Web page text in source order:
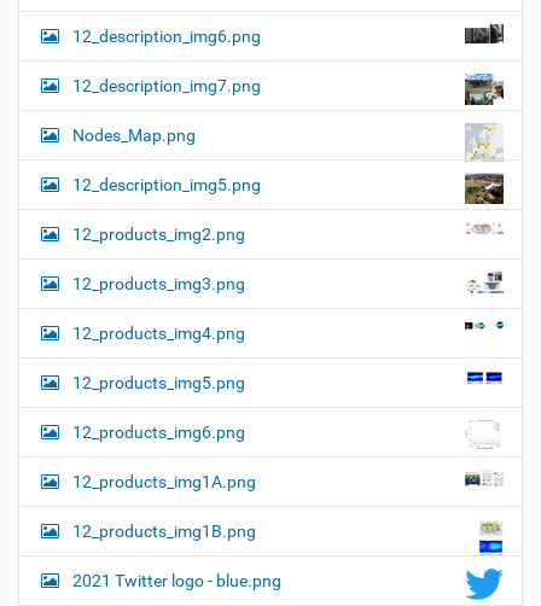
12_description_img6.png
12_description_img7.png
Nodes_Map.png
12_description_img5.png
12_products_img2.png
12_products_img3.png
12_products_img4.png
12_products_img5.png
12_products_img6.png
12_products_img1A.png
12_products_img1B.png
2021 Twitter logo - blue.png